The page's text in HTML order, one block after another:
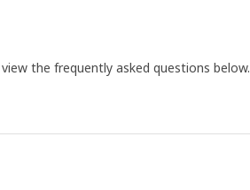
the frequently asked questions below.